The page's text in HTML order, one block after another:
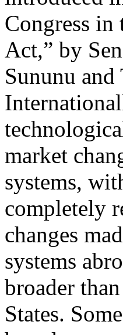
Congress in
Act,” by
Sununu and
market
systems,
completely
changes
systems
broader
States.